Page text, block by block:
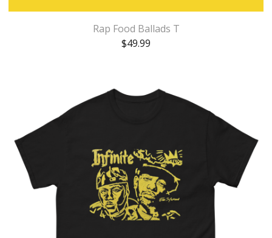
Rap Food Ballads T
$49.99